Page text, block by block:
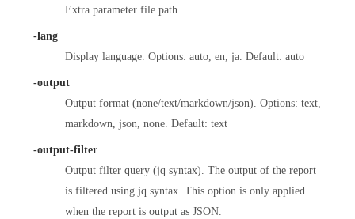
Extra parameter file path
-lang
Display language. Options: auto, en, ja. Default: auto
-output
Output format (none/text/markdown/json). Options: text,
markdown, json, none. Default: text
-output-filter
Output filter query (jq syntax). The output of the report
is filtered using jq syntax. This option is only applied
when the report is output as JSON.